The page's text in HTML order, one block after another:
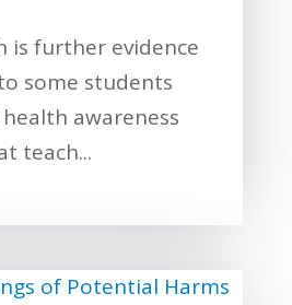
is further evidence
some students
awareness
teach...